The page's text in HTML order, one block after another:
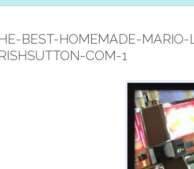
BEST-HOMEMADE-
COM-1